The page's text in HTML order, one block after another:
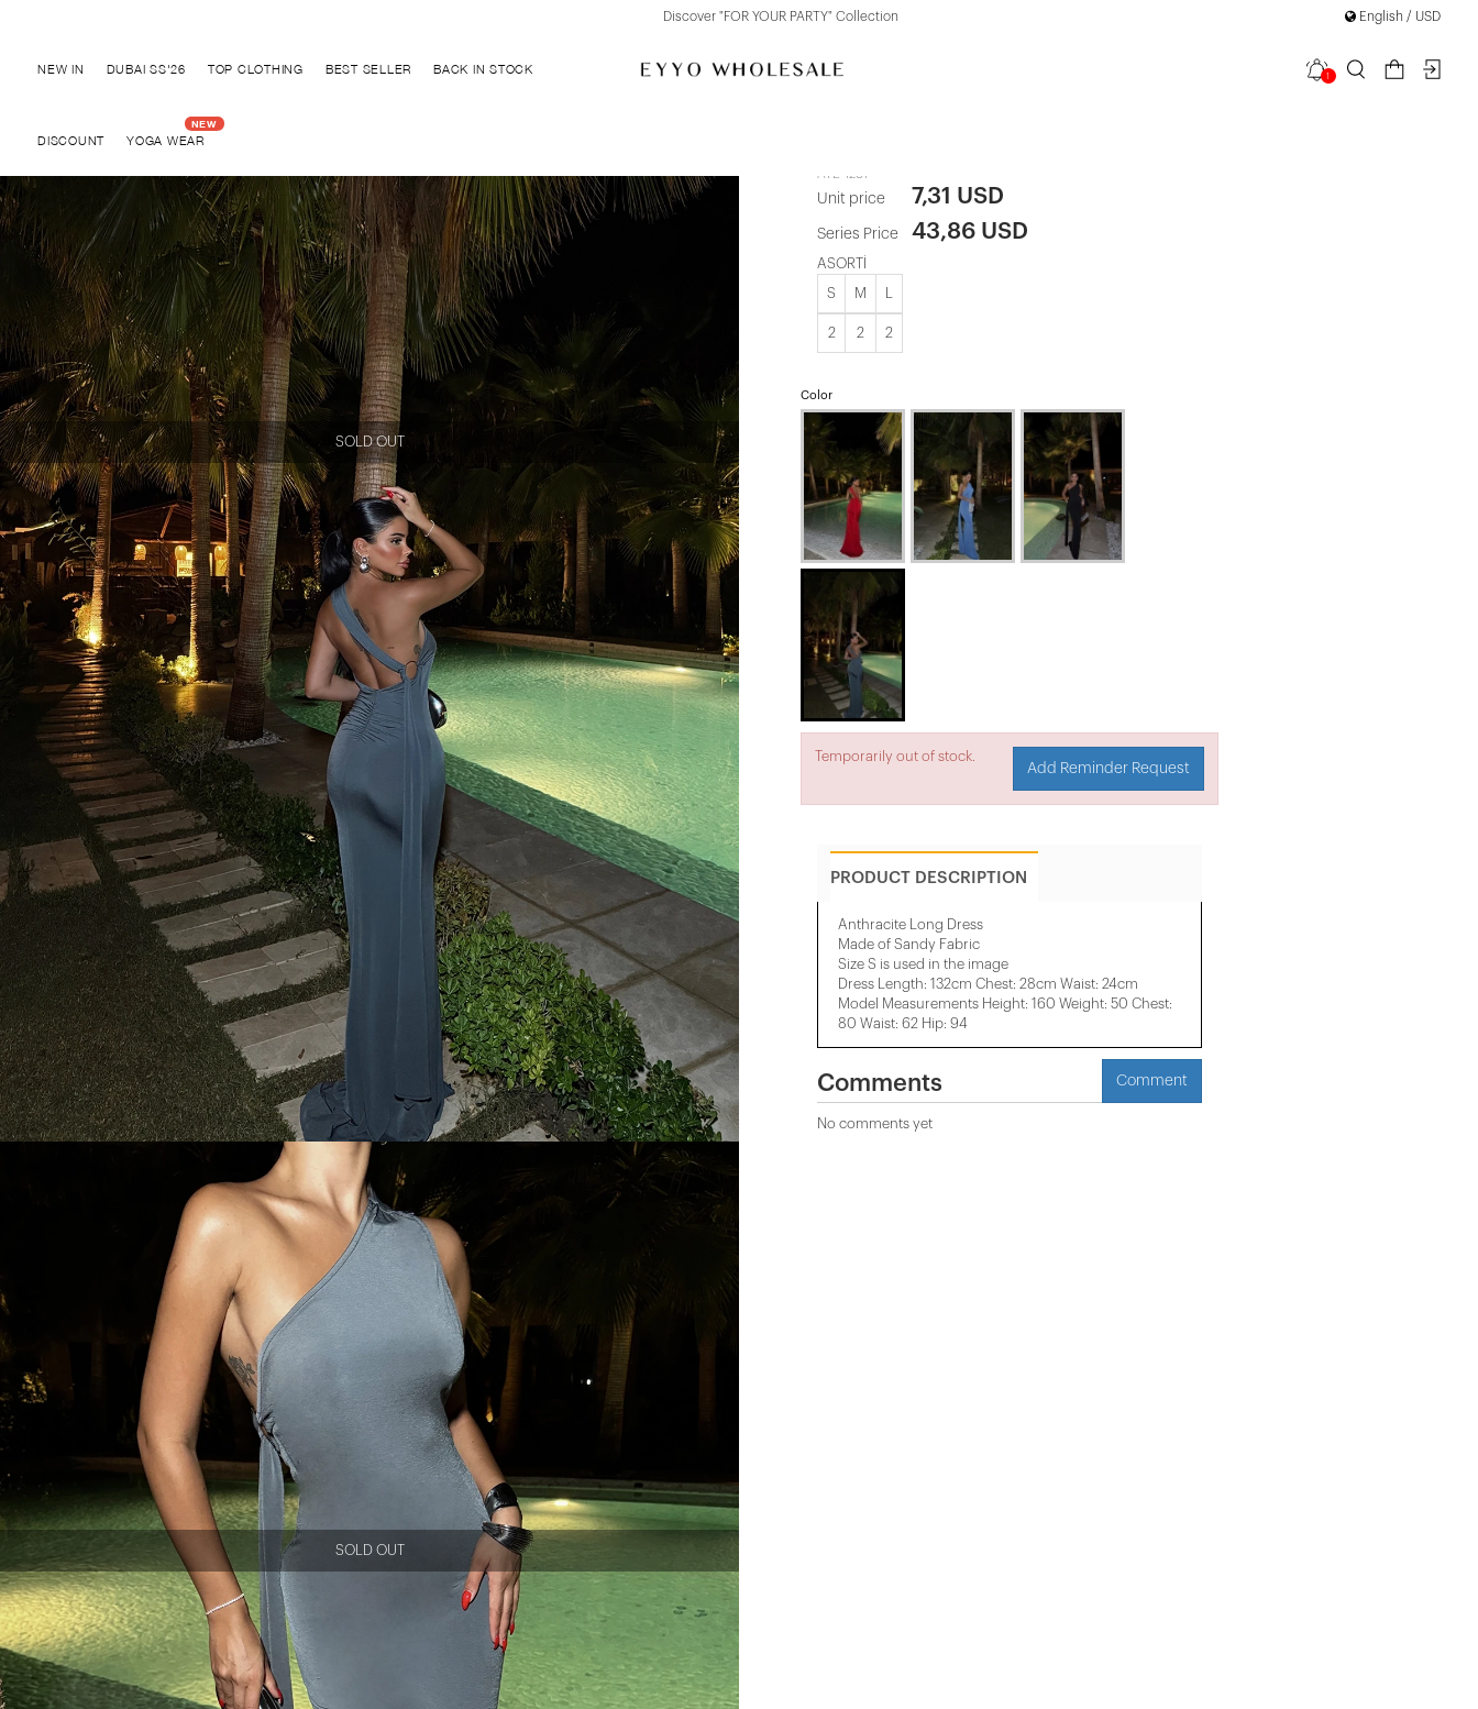
Discover "FOR YOUR PARTY" Collection English / USD
NEW IN DUBAI SS'26 TOP CLOTHING BEST SELLER BACK IN STOCK
DISCOUNT YOGA WEAR
1
SOLD OUT
SOLD OUT
ATE-1287
Unit price 7,31 USD
Series Price 43,86 USD
ASORTİ
S M
2 2 2
Color
Temporarily out of stock.
Add Reminder Request
PRODUCT DESCRIPTION
Anthracite Long Dress
Made of Sandy Fabric
Size S is used in the image
Dress Length: 132cm Chest: 28cm Waist: 24cm
Model Measurements Height: 160 Weight: 50 Chest:
80 Waist: 62 Hip: 94
Comments Comment
No comments yet